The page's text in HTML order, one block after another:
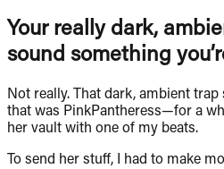
Your really dark,
sound something
Not really. That dark, ambient
that was PinkPantheress—for a
her vault with one of my beats.
To send her stuff, I had to make